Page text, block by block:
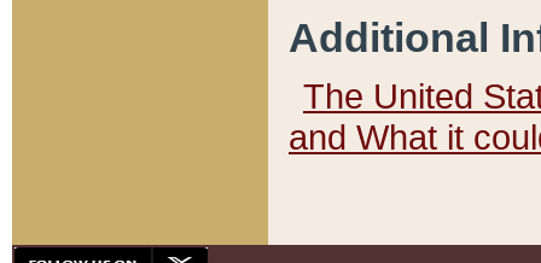
Additional
The United
and What it